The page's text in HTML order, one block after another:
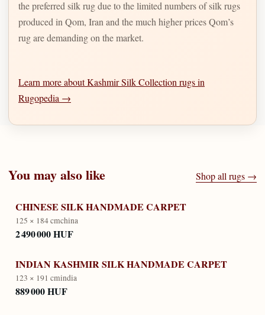
the preferred silk rug due to the limited numbers of silk rugs
produced in Qom, Iran and the much higher prices Qom’s
rug are demanding on the market.
Learn more about Kashmir Silk Collection rugs in
Rugopedia →
You may also like Shop all rugs →
CHINESE SILK HANDMADE CARPET
125 × 184 cmchina
2 490 000 HUF
INDIAN KASHMIR SILK HANDMADE CARPET
123 × 191 cmindia
889 000 HUF